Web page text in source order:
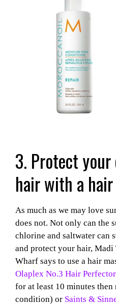
3. Protect
hair with a
As much as we may love
does not. Not only can the
chlorine and saltwater can
and protect your hair,
Wharf says to use a hair
Olaplex No.3 Hair Perfector
for at least 10 minutes then
condition) or Saints &